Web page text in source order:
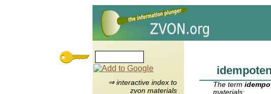
⇒ interactive index to
zvon materials
The term
materials: